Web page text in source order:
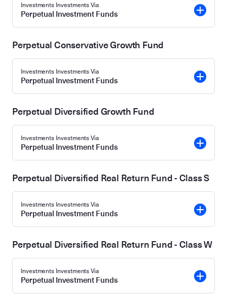
Investments Investments Via
Perpetual Investment Funds
Perpetual Conservative Growth Fund
Investments Investments Via
Perpetual Investment Funds
Perpetual Diversified Growth Fund
Investments Investments Via
Perpetual Investment Funds
Perpetual Diversified Real Return Fund - Class S
Investments Investments Via
Perpetual Investment Funds
Perpetual Diversified Real Return Fund - Class W
Investments Investments Via
Perpetual Investment Funds